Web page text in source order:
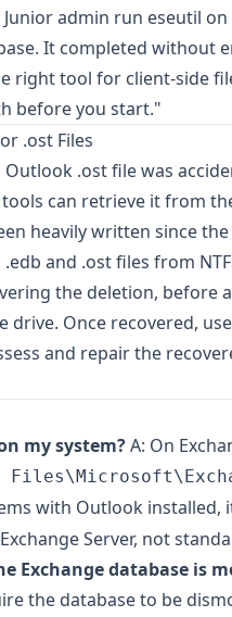
Junior admin run eseutil
It completed without
right tool for client-side
before you start."
.ost Files
Outlook .ost file was
can retrieve it from
heavily written since
and .ost files from
the deletion, before
Once recovered,
and repair the
my system?A: On
with Outlook installed,
Server, not
Exchange database is
the database to be